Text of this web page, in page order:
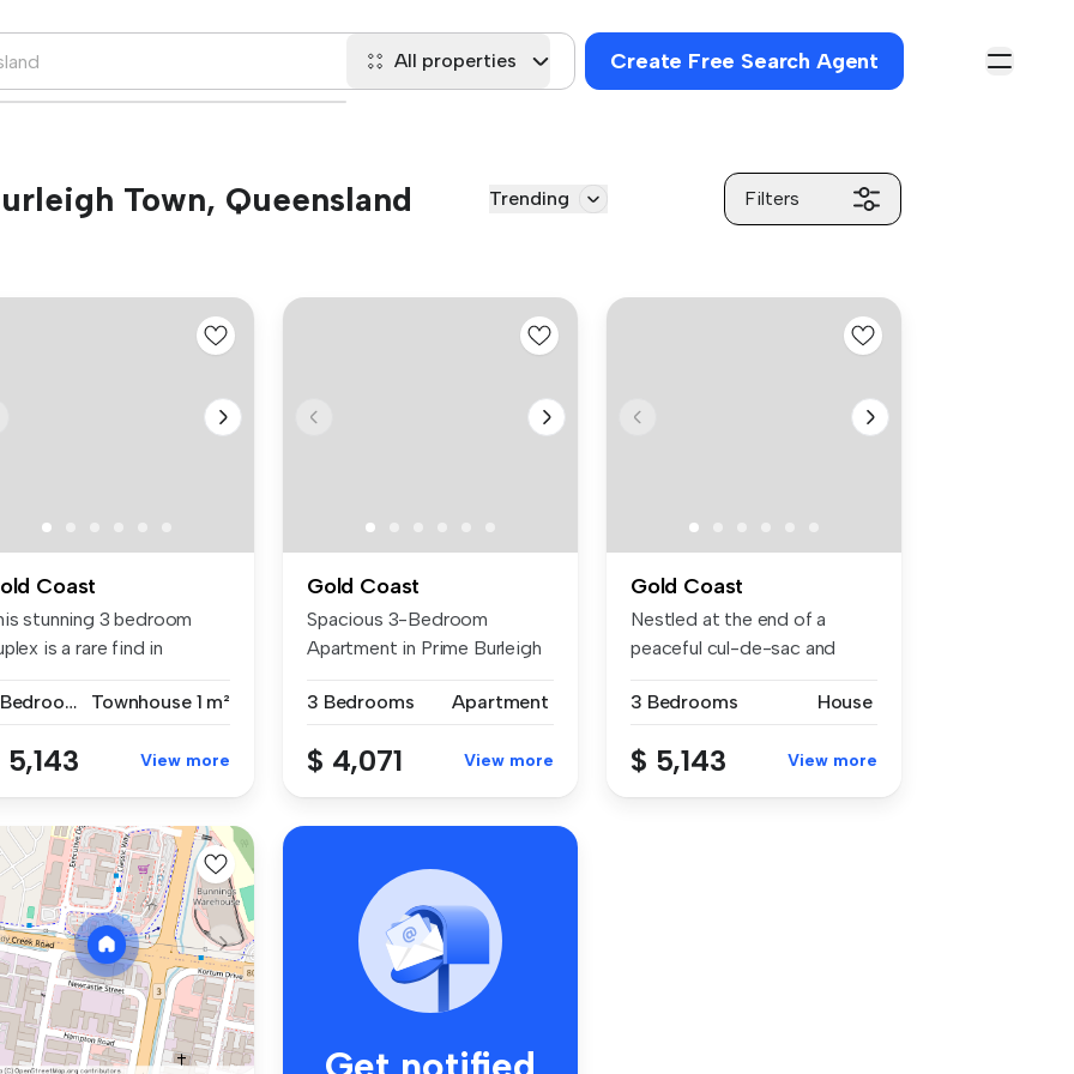
All properties Create Free Search Agent
Town, Queensland Trending Filters
Coast
stunning 3 bedroom
is a rare find in
3 Bedrooms
Townhouse 1 m²
5,143 View more
Gold Coast
Spacious 3-Bedroom
Apartment in Prime Burleigh
3 Bedrooms
Apartment
$ 4,071 View more
Gold Coast
Nestled at the end of a
peaceful cul-de-sac and
3 Bedrooms
House
$ 5,143 View more